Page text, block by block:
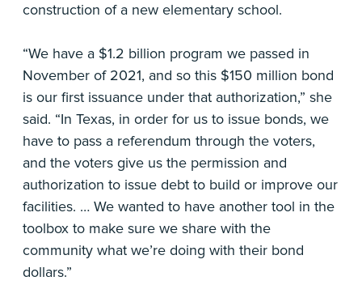
construction of a new elementary school.
“We have a $1.2 billion program we passed in
November of 2021, and so this $150 million bond
is our first issuance under that authorization,” she
said. “In Texas, in order for us to issue bonds, we
have to pass a referendum through the voters,
and the voters give us the permission and
authorization to issue debt to build or improve our
facilities. … We wanted to have another tool in the
toolbox to make sure we share with the
community what we’re doing with their bond
dollars.”